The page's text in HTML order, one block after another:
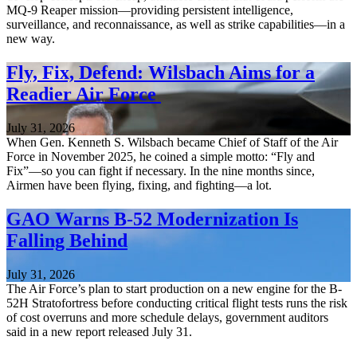
MQ-9 Reaper mission—providing persistent intelligence,
surveillance, and reconnaissance, as well as strike capabilities—in a
new way.
Fly, Fix, Defend: Wilsbach Aims for a
Readier Air Force
July 31, 2026
When Gen. Kenneth S. Wilsbach became Chief of Staff of the Air
Force in November 2025, he coined a simple motto: “Fly and
Fix”—so you can fight if necessary. In the nine months since,
Airmen have been flying, fixing, and fighting—a lot.
GAO Warns B-52 Modernization Is
Falling Behind
July 31, 2026
The Air Force’s plan to start production on a new engine for the B-
52H Stratofortress before conducting critical flight tests runs the risk
of cost overruns and more schedule delays, government auditors
said in a new report released July 31.